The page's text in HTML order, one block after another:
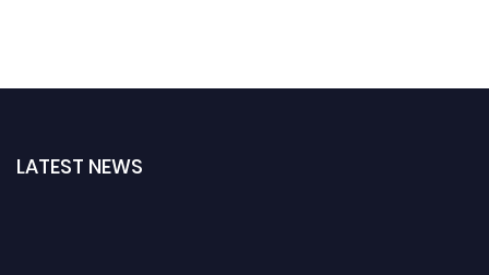
LATEST NEWS